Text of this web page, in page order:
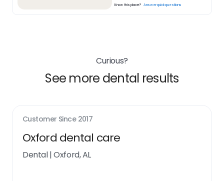
Know this place? Answer quick questions
Curious?
See more dental results
Customer Since 2017
Oxford dental care
Dental|Oxford, AL